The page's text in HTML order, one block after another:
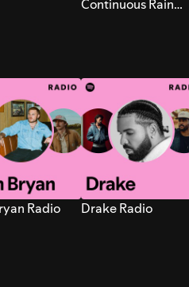
Continuous Rain
Radio Drake Radio